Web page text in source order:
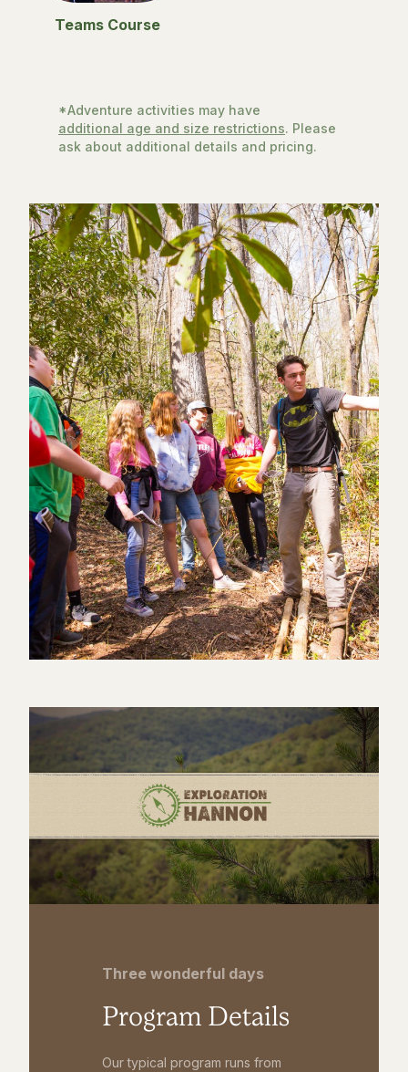
Teams Course
*Adventure activities may have
additional age and size restrictions. Please
ask about additional details and pricing.
Three wonderful days
Program Details
Our typical program runs from